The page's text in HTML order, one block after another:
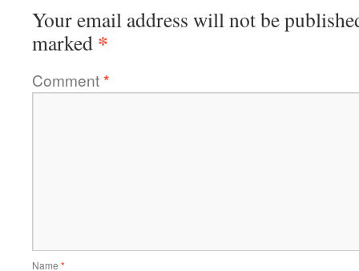
Your email address will not be
marked *
Comment*
Name *